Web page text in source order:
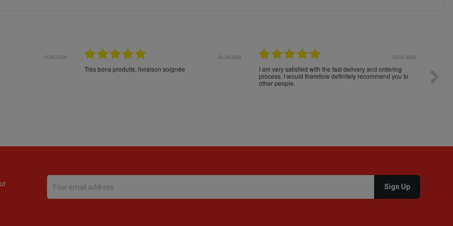
16.05.2026 24.04.2026
Très bons produits, livraison soignée
23.04.2026
I am very satisfied with the fast delivery and ordering
process. I would therefore definitely recommend you to
other people.
loro. Il